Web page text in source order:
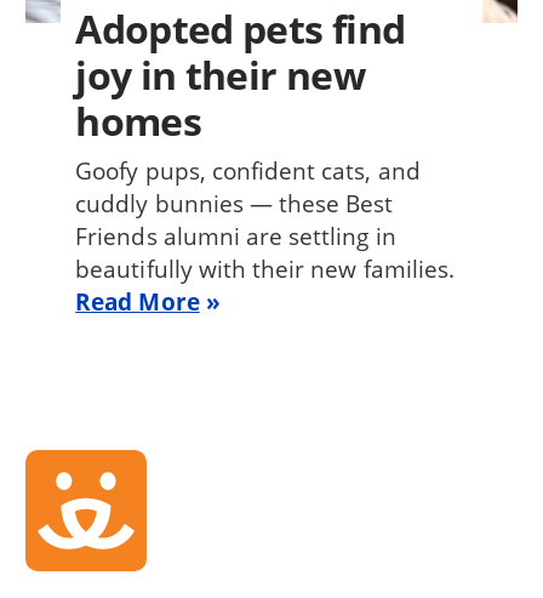
Adopted pets find
joy in their new
homes
Goofy pups, confident cats, and
cuddly bunnies — these Best
Friends alumni are settling in
beautifully with their new families.
Read More